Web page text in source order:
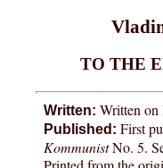
TO THE
Written: Written on
Published: First
KommunistNo. 5.